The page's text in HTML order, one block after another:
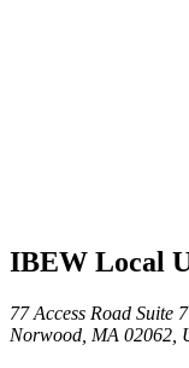
IBEW Local
77 Access Road Suite 7
Norwood MA 02062